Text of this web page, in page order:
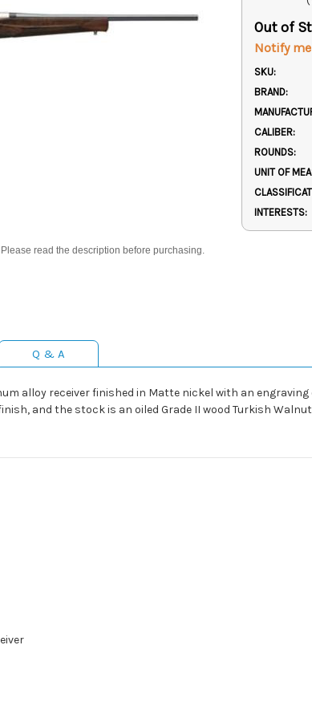
read the description before purchasing.
Out of
Notify
SKU:
BRAND:
CALIBER:
ROUNDS:
UNIT OF
INTERESTS:
Q & A
alloy receiver finished in Matte nickel with an
and the stock is an oiled Grade II wood Turkish